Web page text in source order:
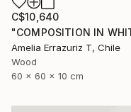
C$10,640
Amelia Errazuriz T, Chile
Wood
60 x 60 x 10 cm